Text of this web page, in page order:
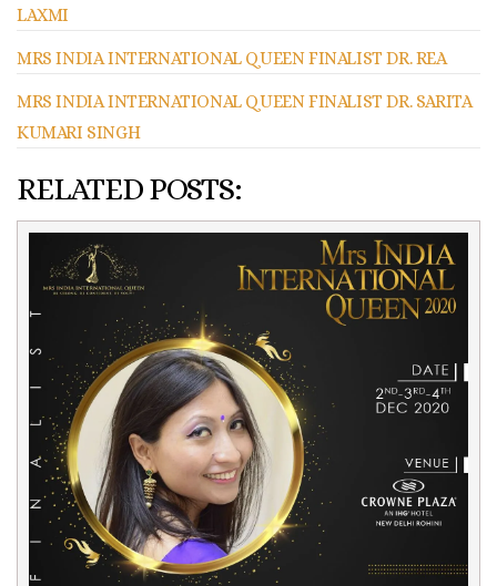
LAXMI
MRS INDIA INTERNATIONAL QUEEN FINALIST DR. REA
MRS INDIA INTERNATIONAL QUEEN FINALIST DR. SARITA
KUMARI SINGH
RELATED POSTS: